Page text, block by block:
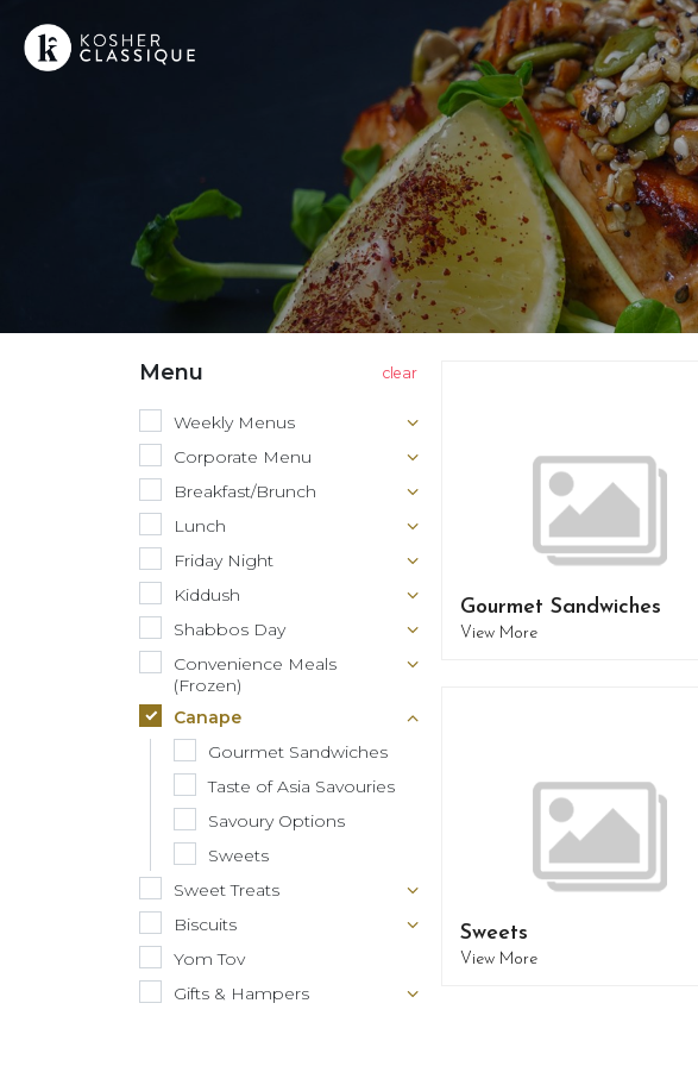
Menu
Weekly Menus
Corporate Menu
Breakfast/Brunch
Lunch
Friday Night
Kiddush
Shabbos Day
Convenience Meals
(Frozen)
Canape
Gourmet Sandwiches
Taste of Asia Savouries
Savoury Options
Sweets
Sweet Treats
Biscuits
Yom Tov
Gifts & Hampers
Gourmet Sandwiches
View More
Sweets
View More